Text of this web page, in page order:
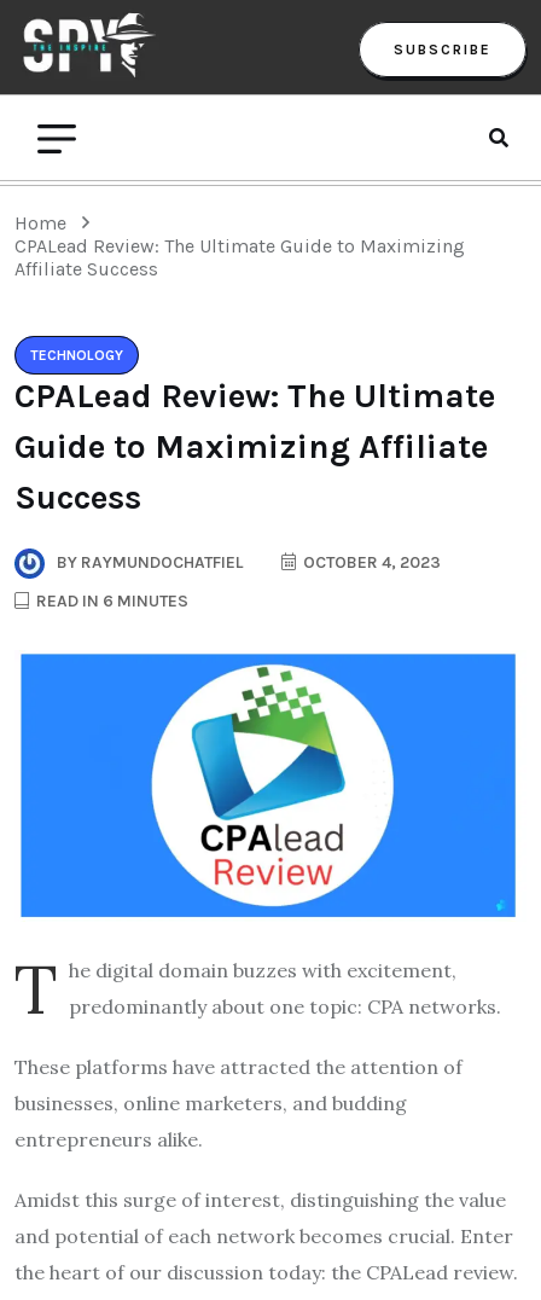
SUBSCRIBE
Home
CPALead Review: The Ultimate Guide to Maximizing
Affiliate Success
TECHNOLOGY
CPALead Review: The Ultimate
Guide to Maximizing Affiliate
Success
BY RAYMUNDOCHATFIEL
OCTOBER 4, 2023
READ IN 6 MINUTES
T he digital domain buzzes with excitement,
predominantly about one topic: CPA networks.
These platforms have attracted the attention of
businesses, online marketers, and budding
entrepreneurs alike.
Amidst this surge of interest, distinguishing the value
and potential of each network becomes crucial. Enter
the heart of our discussion today: the CPALead review.